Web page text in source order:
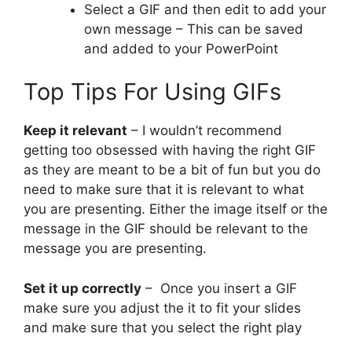
Select a GIF and then edit to add your
own message – This can be saved
and added to your PowerPoint
Top Tips For Using GIFs
Keep it relevant – I wouldn’t recommend
getting too obsessed with having the right GIF
as they are meant to be a bit of fun but you do
need to make sure that it is relevant to what
you are presenting. Either the image itself or the
message in the GIF should be relevant to the
message you are presenting.
Set it up correctly – Once you insert a GIF
make sure you adjust the it to fit your slides
and make sure that you select the right play